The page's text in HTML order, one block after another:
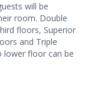
will be
room. Double
floors, Superior
and Triple
lower floor can be